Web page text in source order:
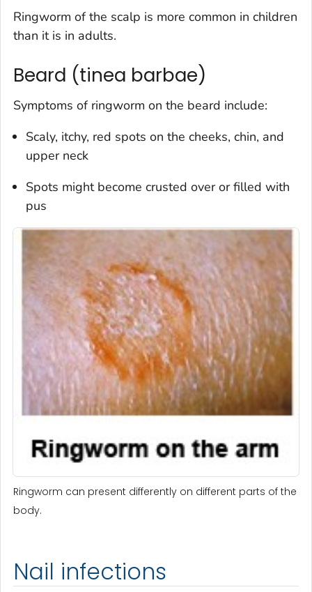
Ringworm of the scalp is more common in children
than it is in adults.
Beard (tinea barbae)
Symptoms of ringworm on the beard include:
Scaly, itchy, red spots on the cheeks, chin, and
upper neck
Spots might become crusted over or filled with
pus
Ringworm can present differently on different parts of the
body.
Nail infections